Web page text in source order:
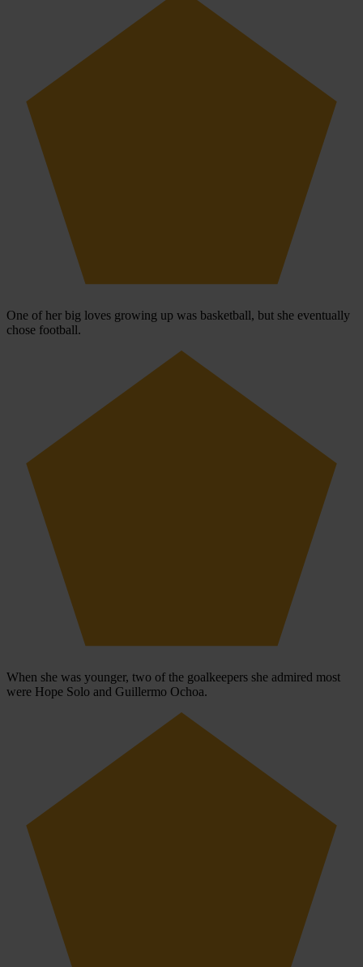
One of her big loves growing up was basketball, but she eventually
chose football.
When she was younger, two of the goalkeepers she admired most
were Hope Solo and Guillermo Ochoa.